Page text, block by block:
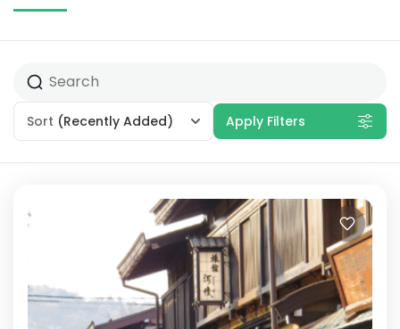
Sort (Recently Added) Apply Filters